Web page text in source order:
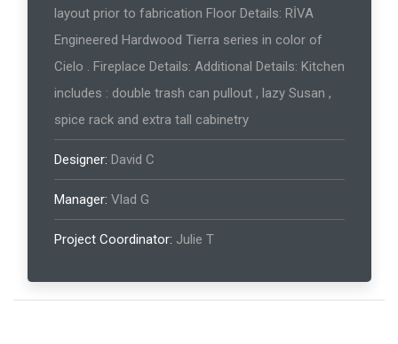
layout prior to fabrication Floor Details: RİVA
Engineered Hardwood Tierra series in color of
Cielo . Fireplace Details: Additional Details: Kitchen
includes : double trash can pullout , lazy Susan ,
spice rack and extra tall cabinetry
Designer: David C
Manager: Vlad G
Project Coordinator: Julie T